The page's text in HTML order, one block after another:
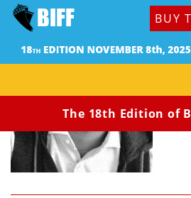
BUY
The 18th Edition of